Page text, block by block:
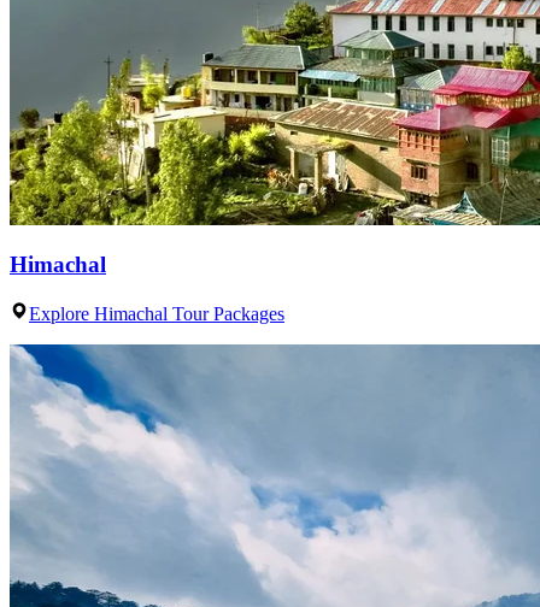
Himachal
Explore Himachal Tour Packages